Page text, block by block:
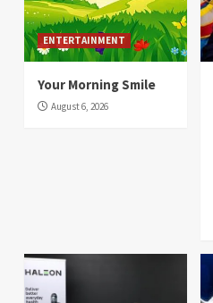
ENTERTAINMENT
Your Morning Smile
August 6, 2026